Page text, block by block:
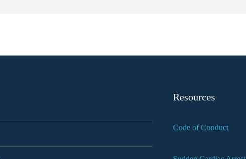
Resources
Code of Conduct